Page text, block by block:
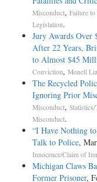
Misconduct, Failure to
Legislation.
Jury Awards Over
After 22 Years,
to Almost $45
Conviction, Monell
The Recycled
Ignoring Prior
Misconduct, Statistics/
Misconduct.
“I Have Nothing
Talk to Police,
Innocence/Claim of
Michigan Claws
Former Prisoner,